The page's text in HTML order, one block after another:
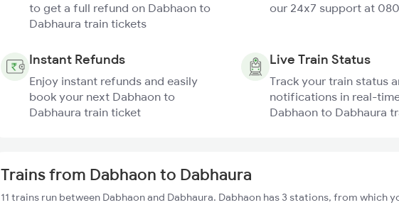
to get a full refund on Dabhaon to
Dabhaura train tickets
our 24x7 support at
Instant Refunds
Enjoy instant refunds and easily
book your next Dabhaon to
Dabhaura train ticket
Live Train Status
Track your train status
notifications in real-
Dabhaon to Dabhaura
Trains from Dabhaon to Dabhaura
11 trains run between Dabhaon and Dabhaura. Dabhaon has 3 stations, from which